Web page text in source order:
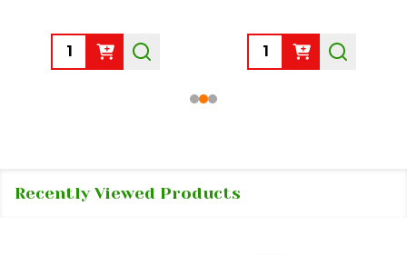
Quantity: Quantity:
Recently Viewed Products